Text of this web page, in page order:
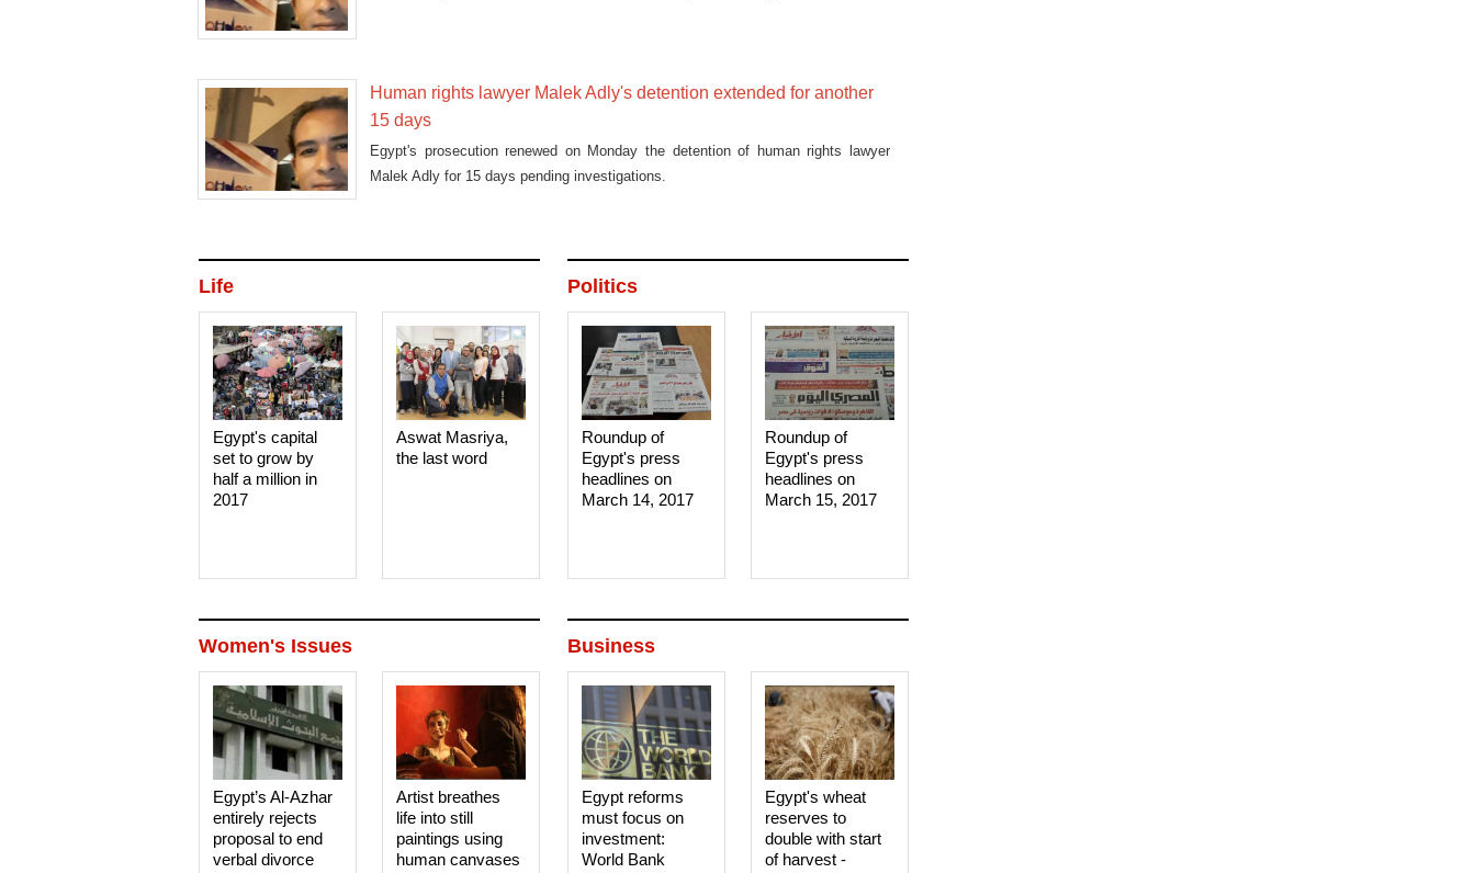
Human rights lawyer Malek Adly's detention extended for another
15 days
Egypt's prosecution renewed on Monday the detention of human rights lawyer
Malek Adly for 15 days pending investigations.
Politics
Roundup of
Egypt's press
headlines on
March 15, 2017‎
Roundup of
Egypt's press
headlines on
March 14, 2017‎
Life
Aswat Masriya,
the last word
Egypt's capital
set to grow by
half a million in
2017
Business
Egypt's wheat
reserves to
double with start
of harvest -
Egypt reforms
must focus on
investment:
World Bank
Women's Issues
Artist breathes
life into still
paintings using
human canvases
Egypt’s Al-Azhar
entirely rejects
proposal to end
verbal divorce